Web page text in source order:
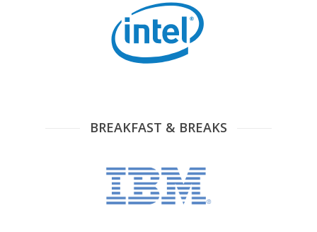
BREAKFAST & BREAKS